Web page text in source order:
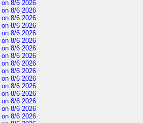
on 8/6 2026
on 8/6 2026
on 8/6 2026
on 8/6 2026
on 8/6 2026
on 8/6 2026
on 8/6 2026
on 8/6 2026
on 8/6 2026
on 8/6 2026
on 8/6 2026
on 8/6 2026
on 8/6 2026
on 8/6 2026
on 8/6 2026
on 8/6 2026